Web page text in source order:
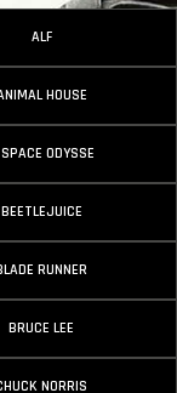
ALF
HOUSE
ODYSSE
BEETLEJUICE
RUNNER
BRUCE LEE
NORRIS